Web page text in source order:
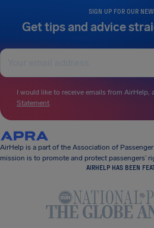
SIGN UP FOR OUR
Get tips and advice
I would like to receive emails from AirHelp,
Statement.
AirHelp is a part of the Association of
mission is to promote and protect passengers’
AIRHELP HAS BEEN